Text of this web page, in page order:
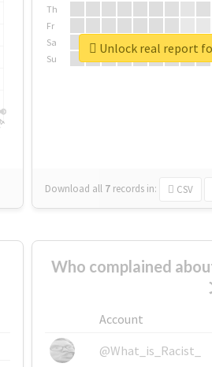
Th
Fr
Sa
Su
Download all 7 records in: CSV
Unlock real report
Who complained
Account
@What_is_Racist_